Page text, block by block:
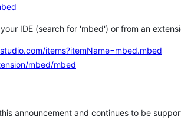
IDE (search for 'mbed') or from an
items?itemName=mbed.mbed
mbed/mbed
announcement and continues to be